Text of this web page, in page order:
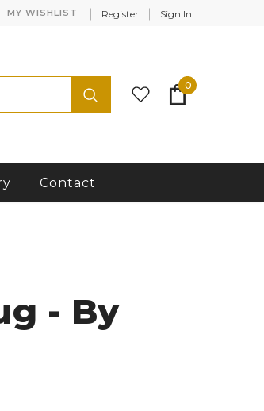
MY WISHLIST Register Sign In
0
Contact
- By